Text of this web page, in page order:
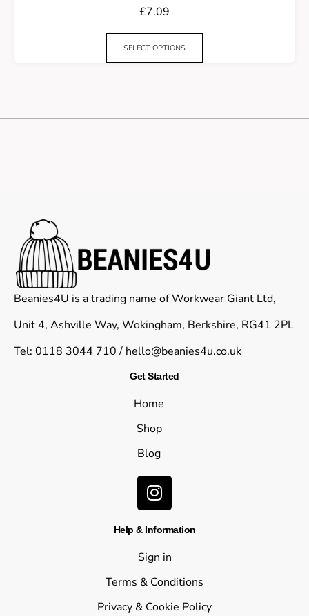
£7.09
SELECT OPTIONS
Beanies4U is a trading name of Workwear Giant Ltd,
Unit 4, Ashville Way, Wokingham, Berkshire, RG41 2PL
Tel: 0118 3044 710 / hello@beanies4u.co.uk
Get Started
Home
Shop
Blog
Help & Information
Sign in
Terms & Conditions
Privacy & Cookie Policy